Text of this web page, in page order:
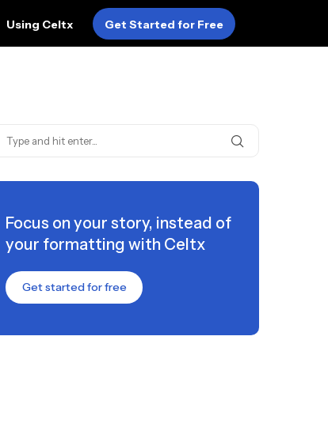
Using Celtx Get Started for Free
Focus on your story, instead of
your formatting with Celtx
Get started for free